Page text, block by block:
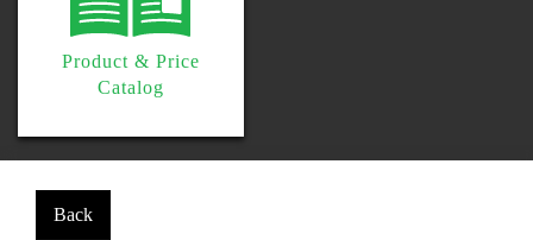
Product & Price
Catalog